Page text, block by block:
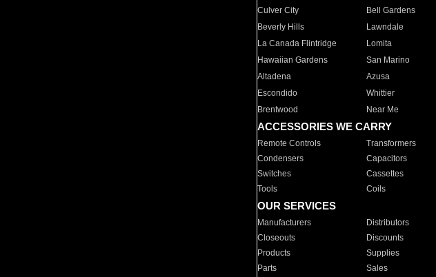
Culver City
Bell Gardens
Beverly Hills
Lawndale
La Canada Flintridge
Lomita
Hawaiian Gardens
San Marino
Altadena
Azusa
Escondido
Whittier
Brentwood
Near Me
ACCESSORIES WE CARRY
Remote Controls Transformers
Condensers
Capacitors
Switches
Cassettes
Tools
Coils
OUR SERVICES
Manufacturers Distributors
Closeouts
Discounts
Products
Supplies
Parts
Sales